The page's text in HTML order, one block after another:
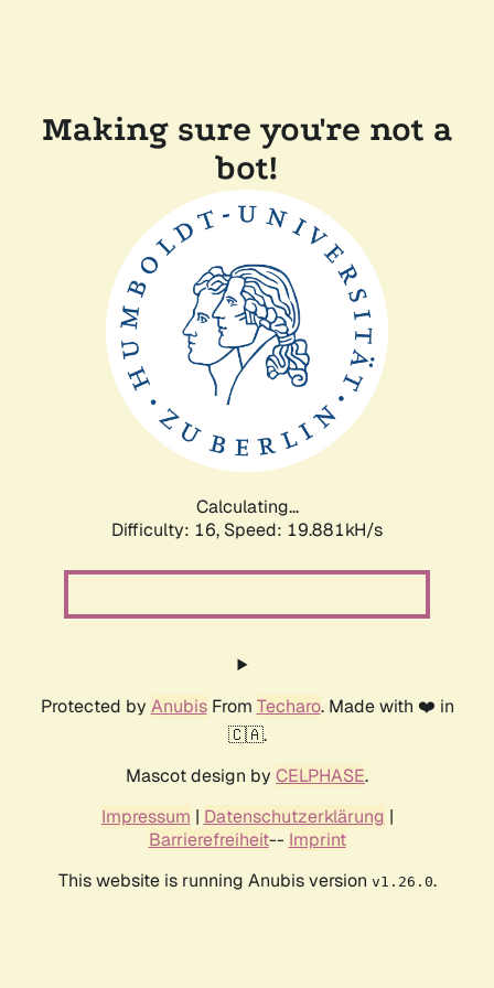
Making sure you're not a
bot!
Calculating...
Difficulty: 16, Speed: 19.881kH/s
Protected by AnubisFrom Techaro. Made with ❤️ in
🇨🇦.
Mascot design by CELPHASE.
Impressum | Datenschutzerklärung |
Barrierefreiheit-- Imprint
This website is running Anubis version v1.26.0.